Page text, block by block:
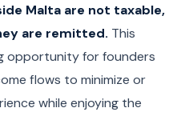
Malta are not taxable,
are remitted. This
opportunity for founders
flows to minimize or
while enjoying the